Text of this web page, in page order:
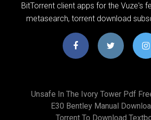
BitTorrent client apps for the Vuze's
metasearch, torrent download
Unsafe In The Ivory Tower Pdf
E30 Bentley Manual
Torrent To Download